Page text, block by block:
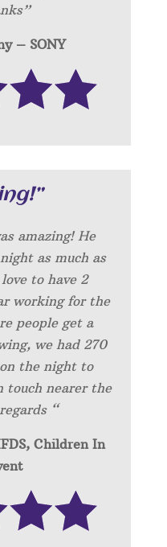
– SONY
amazing! He
as much as
to have 2
working for the
people get a
we had 270
the night to
touch nearer the
“
Children In